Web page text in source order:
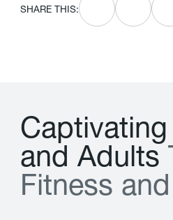
SHARE THIS:
Captivating
and Adults
Fitness and